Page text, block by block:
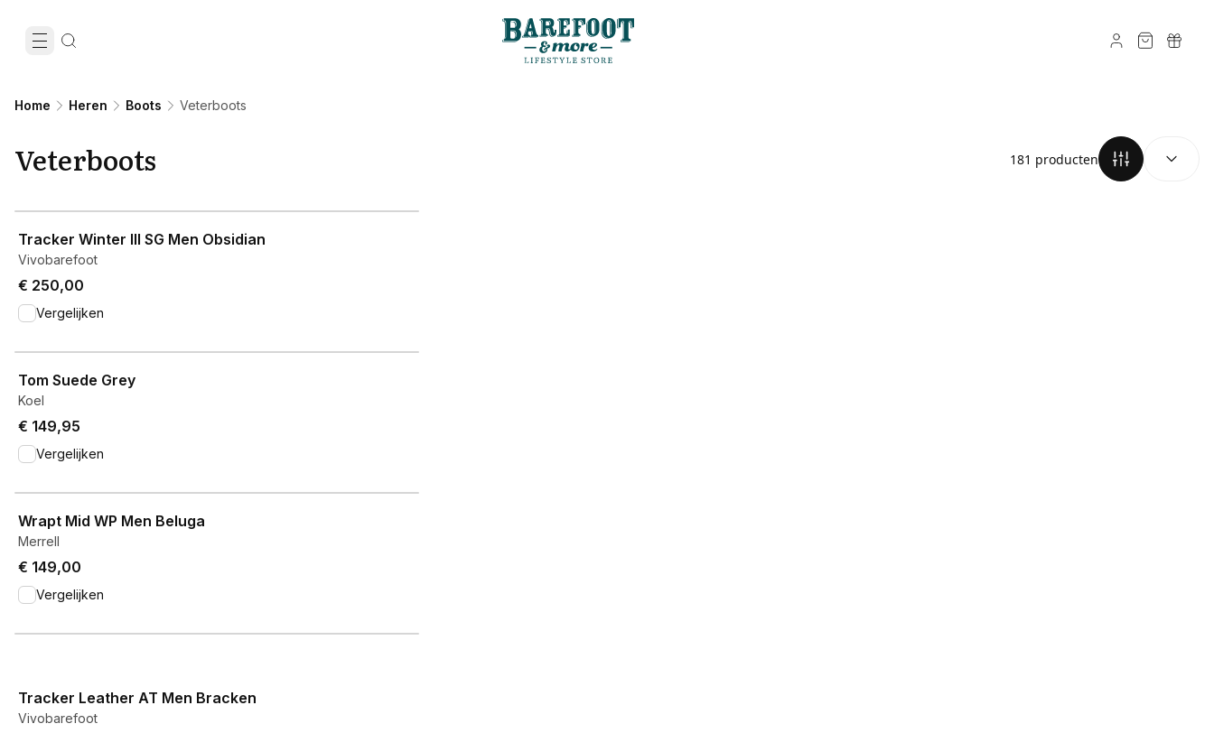
Home Heren Boots Veterboots
Veterboots 181 producten
Tracker Winter III SG Men Obsidian
Vivobarefoot
€ 250,00
Vergelijken
Tom Suede Grey
Koel
€ 149,95
Vergelijken
Wrapt Mid WP Men Beluga
Merrell
€ 149,00
Vergelijken
Tracker Leather AT Men Bracken
Vivobarefoot